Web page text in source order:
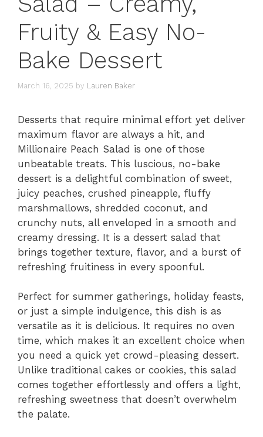
Fruity & Easy No-
Bake Dessert
March 16, 2025 by Lauren Baker
Desserts that require minimal effort yet deliver
maximum flavor are always a hit, and
Millionaire Peach Salad is one of those
unbeatable treats. This luscious, no-bake
dessert is a delightful combination of sweet,
juicy peaches, crushed pineapple, fluffy
marshmallows, shredded coconut, and
crunchy nuts, all enveloped in a smooth and
creamy dressing. It is a dessert salad that
brings together texture, flavor, and a burst of
refreshing fruitiness in every spoonful.
Perfect for summer gatherings, holiday feasts,
or just a simple indulgence, this dish is as
versatile as it is delicious. It requires no oven
time, which makes it an excellent choice when
you need a quick yet crowd-pleasing dessert.
Unlike traditional cakes or cookies, this salad
comes together effortlessly and offers a light,
refreshing sweetness that doesn’t overwhelm
the palate.